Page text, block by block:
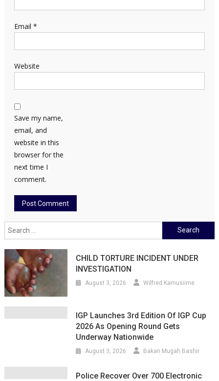
Email *
Website
Save my name,
email, and
website in this
browser for the
next time I
comment.
Search
for:
CHILD TORTURE INCIDENT UNDER
INVESTIGATION
August 3, 2026 Wilfred Kamusiime
IGP Launches 3rd Edition Of IGP Cup
2026 As Opening Round Gets
Underway Nationwide
August 3, 2026 Bakari Mugah Bashir
Police Recover Over 700 Electronic